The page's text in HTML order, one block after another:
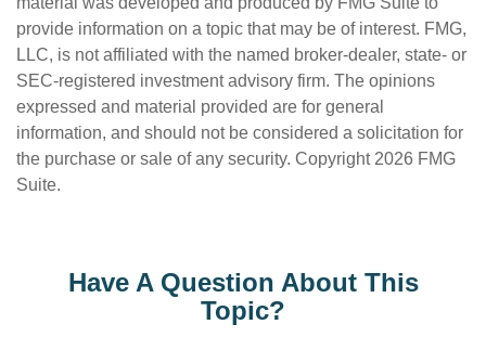
provide information on a topic that may be of interest. FMG,
LLC, is not affiliated with the named broker-dealer, state- or
SEC-registered investment advisory firm. The opinions
expressed and material provided are for general
information, and should not be considered a solicitation for
the purchase or sale of any security. Copyright 2026 FMG
Suite.
Have A Question About This
Topic?